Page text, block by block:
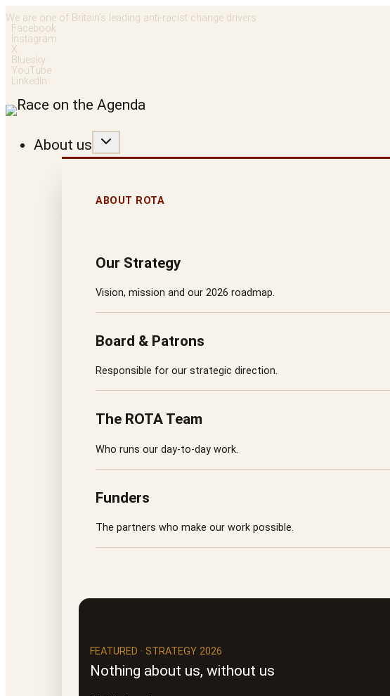
Skip
to
content
We are one of Britain’s leading anti-racist change drivers
Facebook
Instagram
X
Bluesky
YouTube
LinkedIn
About us
ABOUT ROTA
Our Strategy
Vision, mission and our 2026 roadmap.
Board & Patrons
Responsible for our strategic direction.
The ROTA Team
Who runs our day-to-day work.
Funders
The partners who make our work possible.
FEATURED · STRATEGY 2026
Nothing about us, without us